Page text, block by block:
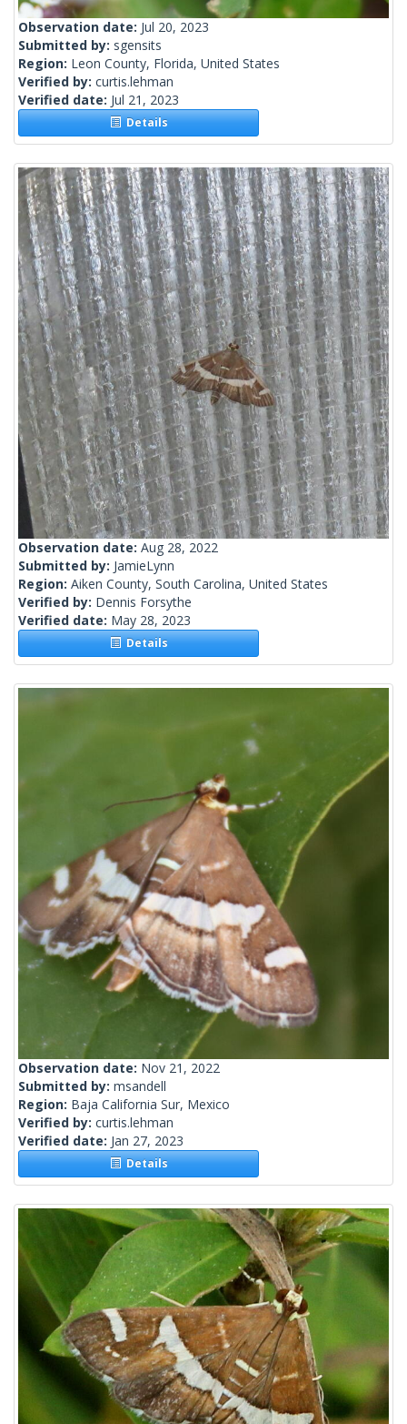
Observation date: Jul 20, 2023
Submitted by: sgensits
Region: Leon County, Florida, United States
Verified by: curtis.lehman
Verified date: Jul 21, 2023
Details
Observation date: Aug 28, 2022
Submitted by: JamieLynn
Region: Aiken County, South Carolina, United States
Verified by: Dennis Forsythe
Verified date: May 28, 2023
Details
Observation date: Nov 21, 2022
Submitted by: msandell
Region: Baja California Sur, Mexico
Verified by: curtis.lehman
Verified date: Jan 27, 2023
Details